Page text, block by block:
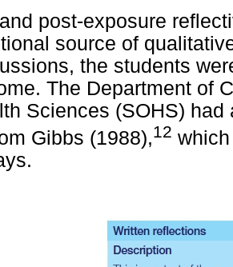
post-exposure
source of
the students
The Department of
Sciences (SOHS)
Gibbs (1988),12